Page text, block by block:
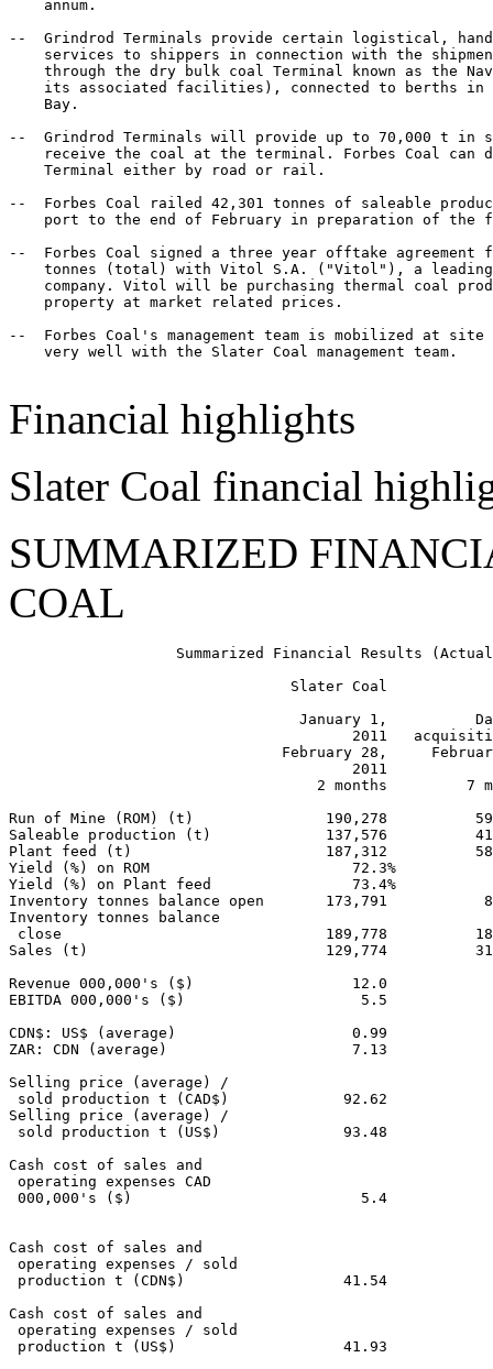
    annum.
--  Grindrod Terminals provide certain logistical,
services to shippers in connection with the
through the dry bulk coal Terminal known as the
its associated facilities), connected to berths in
    Bay.
--  Grindrod Terminals will provide up to 70,000 t in
receive the coal at the terminal. Forbes Coal can
    Terminal either by road or rail.
--  Forbes Coal railed 42,301 tonnes of saleable
port to the end of February in preparation of the
--  Forbes Coal signed a three year offtake
tonnes (total) with Vitol S.A. ("Vitol"), a
company. Vitol will be purchasing thermal coal
    property at market related prices.
--  Forbes Coal's management team is mobilized at site
    very well with the Slater Coal management team.
Financial highlights
Slater Coal financial
SUMMARIZED
COAL
Summarized Financial Results
                                Slater Coal
January 1,
2011
February 28,
2011
2 months         7
Run of Mine (ROM) (t)               190,278
Saleable production (t)             137,576
Plant feed (t)                      187,312
Yield (%) on ROM                       72.3%
Yield (%) on Plant feed                73.4%
Inventory tonnes balance open       173,791
Inventory tonnes balance
close                              189,778
Sales (t)                           129,774
Revenue 000,000's ($)                  12.0
EBITDA 000,000's ($)                    5.5
CDN$: US$ (average)                    0.99
ZAR: CDN (average)                     7.13
Selling price (average) /
sold production t (CAD$)             92.62
Selling price (average) /
sold production t (US$)              93.48
Cash cost of sales and
operating expenses CAD
000,000's ($)                          5.4
Cash cost of sales and
operating expenses / sold
production t (CDN$)                  41.54
Cash cost of sales and
operating expenses / sold
production t (US$)                   41.93